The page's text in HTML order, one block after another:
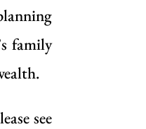
family
see